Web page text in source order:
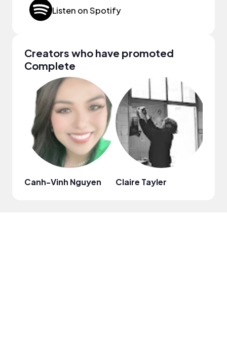
Listen on Spotify
Creators who have promoted
Complete
Canh-Vinh Nguyen Claire Tayler